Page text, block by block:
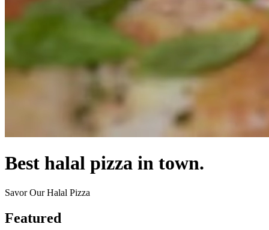
Best halal pizza in town.
Savor Our Halal Pizza
Featured